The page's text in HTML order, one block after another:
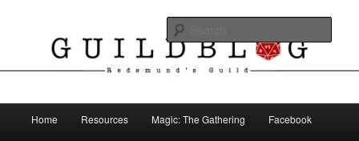
Guild Blog
Home Resources Magic: The Gathering Facebook